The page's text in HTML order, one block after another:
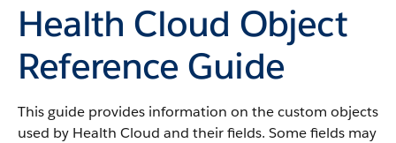
Health Cloud Object
Reference Guide
This guide provides information on the custom objects
used by Health Cloud and their fields. Some fields may